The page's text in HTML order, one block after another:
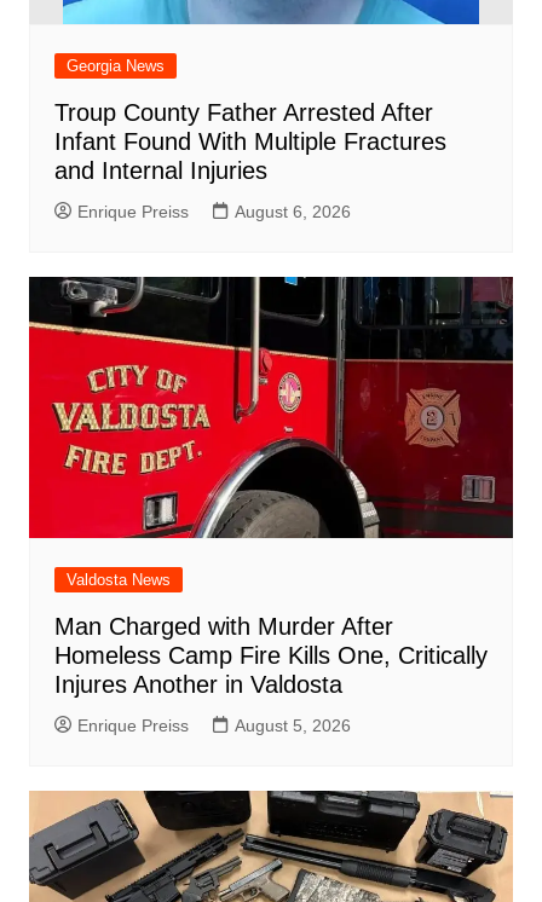
Georgia News
Troup County Father Arrested After
Infant Found With Multiple Fractures
and Internal Injuries
Enrique Preiss August 6, 2026
Valdosta News
Man Charged with Murder After
Homeless Camp Fire Kills One, Critically
Injures Another in Valdosta
Enrique Preiss August 5, 2026